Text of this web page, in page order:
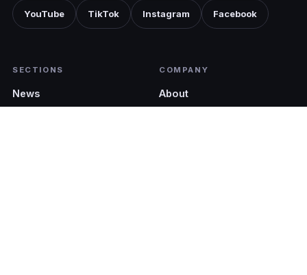
YouTube TikTok Instagram Facebook
SECTIONS
News
COMPANY
About